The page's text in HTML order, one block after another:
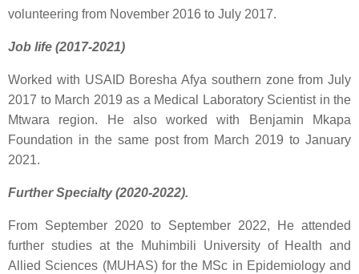
volunteering from November 2016 to July 2017.
Job life (2017-2021)
Worked with USAID Boresha Afya southern zone from July
2017 to March 2019 as a Medical Laboratory Scientist in the
Mtwara region. He also worked with Benjamin Mkapa
Foundation in the same post from March 2019 to January
2021.
Further Specialty (2020-2022).
From September 2020 to September 2022, He attended
further studies at the Muhimbili University of Health and
Allied Sciences (MUHAS) for the MSc in Epidemiology and